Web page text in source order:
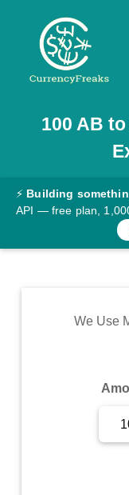
Pricing
Documentation
Converter
Rates
Commodity
100 AB to
⚡ Building
API — free plan,
We Use